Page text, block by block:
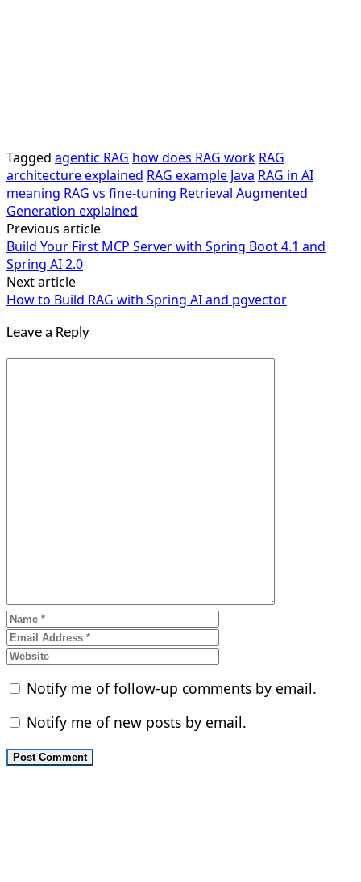
Tagged agentic RAG how does RAG work RAG
architecture explained RAG example Java RAG in AI
meaning RAG vs fine-tuning Retrieval Augmented
Generation explained
Post
navigation
Previous article
Build Your First MCP Server with Spring Boot 4.1 and
Spring AI 2.0
Next article
How to Build RAG with Spring AI and pgvector
Leave a Reply
Notify me of follow-up comments by email.
Notify me of new posts by email.